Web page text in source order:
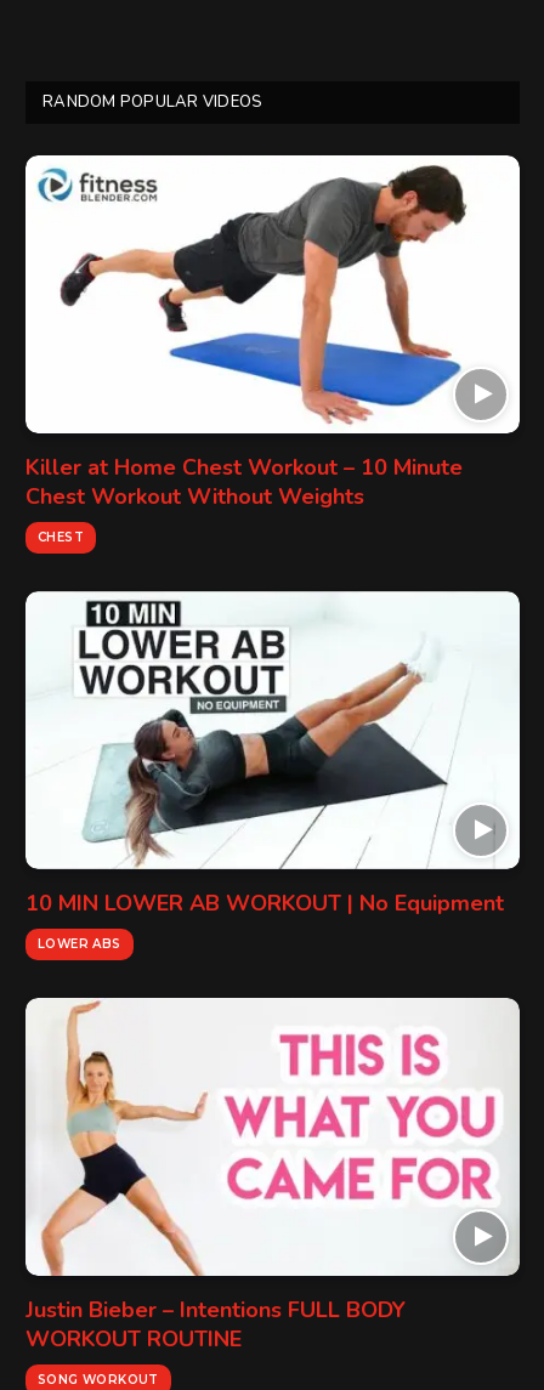
RANDOM POPULAR VIDEOS
Killer at Home Chest Workout – 10 Minute
Chest Workout Without Weights
CHEST
10 MIN LOWER AB WORKOUT | No Equipment
LOWER ABS
Justin Bieber – Intentions FULL BODY
WORKOUT ROUTINE
SONG WORKOUT